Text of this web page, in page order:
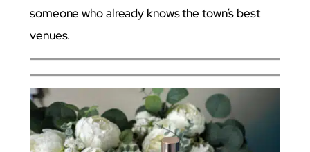
someone who already knows the town’s best
venues.